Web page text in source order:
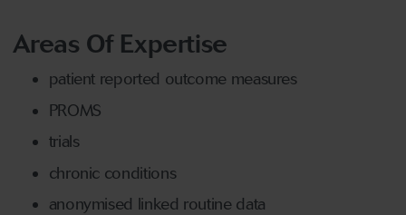
Areas Of Expertise
patient reported outcome measures
PROMS
trials
chronic conditions
anonymised linked routine data